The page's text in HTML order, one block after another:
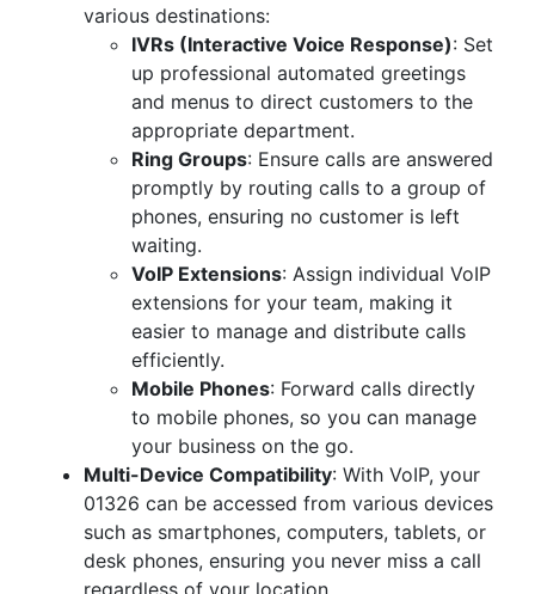
various destinations:
IVRs (Interactive Voice Response): Set
up professional automated greetings
and menus to direct customers to the
appropriate department.
Ring Groups: Ensure calls are answered
promptly by routing calls to a group of
phones, ensuring no customer is left
waiting.
VoIP Extensions: Assign individual VoIP
extensions for your team, making it
easier to manage and distribute calls
efficiently.
Mobile Phones: Forward calls directly
to mobile phones, so you can manage
your business on the go.
Multi-Device Compatibility: With VoIP, your
01326 can be accessed from various devices
such as smartphones, computers, tablets, or
desk phones, ensuring you never miss a call
regardless of your location.